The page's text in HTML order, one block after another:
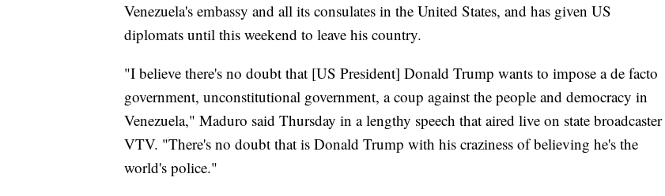
Venezuela's embassy and all its consulates in the United States, and has given US
diplomats until this weekend to leave his country.
"I believe there's no doubt that [US President] Donald Trump wants to impose a de facto
government, unconstitutional government, a coup against the people and democracy in
Venezuela," Maduro said Thursday in a lengthy speech that aired live on state broadcaster
VTV. "There's no doubt that is Donald Trump with his craziness of believing he's the
world's police."